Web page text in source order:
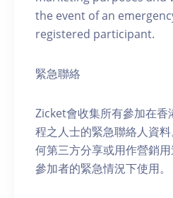
the event of an
registered participant.
緊急聯絡
Zicket會收集所有參加在香
程之人士的緊急聯絡人資
何第三方分享或用作營銷
參加者的緊急情況下使用。